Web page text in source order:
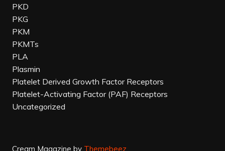
PKD
PKG
PKM
PKMTs
PLA
Plasmin
Platelet Derived Growth Factor Receptors
Platelet-Activating Factor (PAF) Receptors
Uncategorized
Cream Magazine by Themebeez